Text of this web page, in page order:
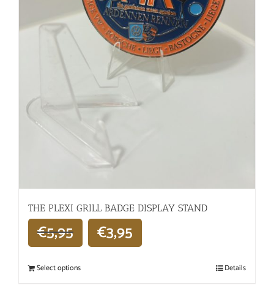
THE PLEXI GRILL BADGE DISPLAY STAND
€5,95 €3,95
Select options Details